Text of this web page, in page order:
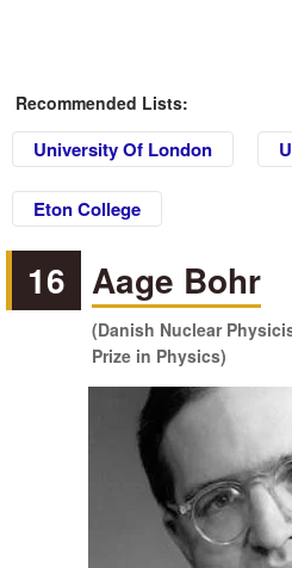
Recommended Lists:
University Of London
Eton College
16 Aage Bohr
(Danish Nuclear
Prize in Physics)